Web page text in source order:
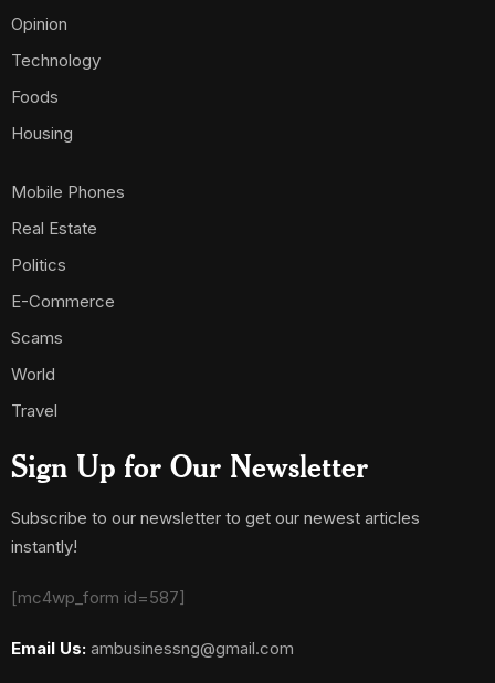
Opinion
Technology
Foods
Housing
Mobile Phones
Real Estate
Politics
E-Commerce
Scams
World
Travel
Sign Up for Our Newsletter
Subscribe to our newsletter to get our newest articles
instantly!
[mc4wp_form id=587]
Email Us: ambusinessng@gmail.com